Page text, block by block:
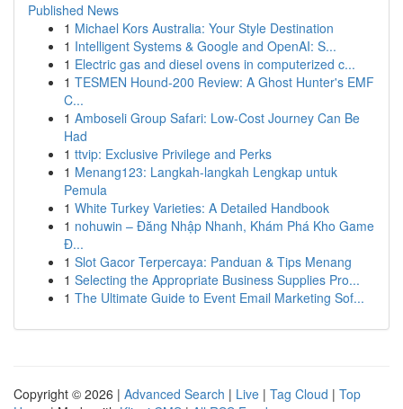
Published News
1 Michael Kors Australia: Your Style Destination
1 Intelligent Systems & Google and OpenAI: S...
1 Electric gas and diesel ovens in computerized c...
1 TESMEN Hound-200 Review: A Ghost Hunter's EMF
C...
1 Amboseli Group Safari: Low-Cost Journey Can Be
Had
1 ttvip: Exclusive Privilege and Perks
1 Menang123: Langkah-langkah Lengkap untuk
Pemula
1 White Turkey Varieties: A Detailed Handbook
1 nohuwin – Đăng Nhập Nhanh, Khám Phá Kho Game
Đ...
1 Slot Gacor Terpercaya: Panduan & Tips Menang
1 Selecting the Appropriate Business Supplies Pro...
1 The Ultimate Guide to Event Email Marketing Sof...
Copyright © 2026 | Advanced Search | Live | Tag Cloud | Top